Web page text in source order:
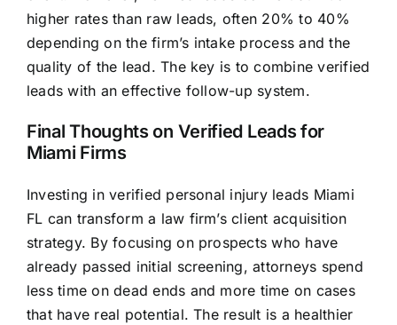
higher rates than raw leads, often 20% to 40%
depending on the firm’s intake process and the
quality of the lead. The key is to combine verified
leads with an effective follow-up system.
Final Thoughts on Verified Leads for
Miami Firms
Investing in verified personal injury leads Miami
FL can transform a law firm’s client acquisition
strategy. By focusing on prospects who have
already passed initial screening, attorneys spend
less time on dead ends and more time on cases
that have real potential. The result is a healthier